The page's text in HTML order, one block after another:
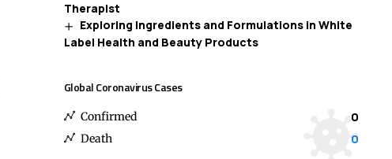
Therapist
Exploring Ingredients and Formulations in White
Label Health and Beauty Products
Global Coronavirus Cases
Confirmed 0
Death 0